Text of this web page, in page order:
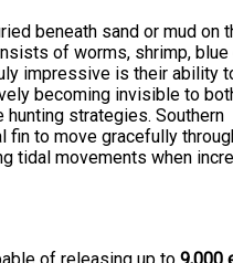
beneath sand or mud on
of worms, shrimp, blue
impressive is their ability
becoming invisible to
strategies. Southern
fin to move gracefully
tidal movements when
of releasing up to9,000